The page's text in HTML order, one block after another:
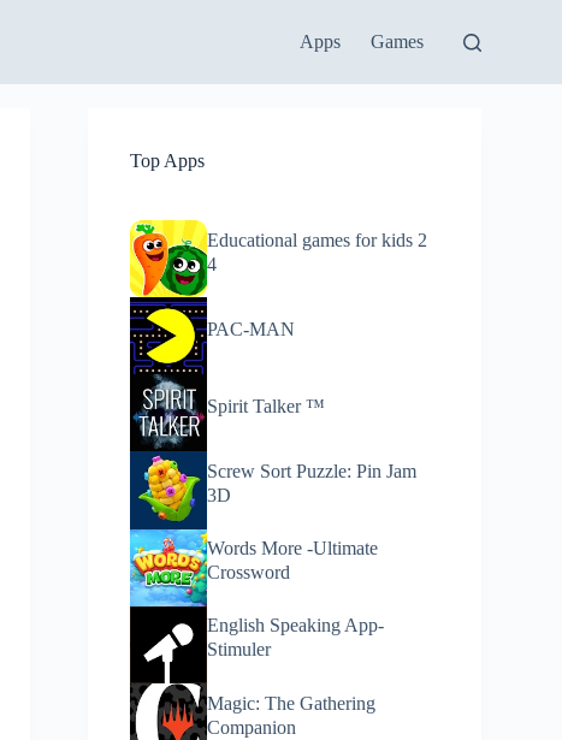
Apps Games
Top Apps
Educational games for kids 2
4
PAC-MAN
Spirit Talker ™
Screw Sort Puzzle: Pin Jam
3D
Words More -Ultimate
Crossword
English Speaking App-
Stimuler
Magic: The Gathering
Companion